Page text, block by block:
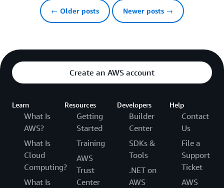
← Older posts Newer posts →
Create an AWS account
Learn
What Is
AWS?
What Is
Cloud
Computing?
What Is
Resources
Getting
Started
Training
AWS
Trust
Center
Developers
Builder
Center
SDKs &
Tools
.NET on
AWS
Help
Contact
Us
File a
Support
Ticket
AWS